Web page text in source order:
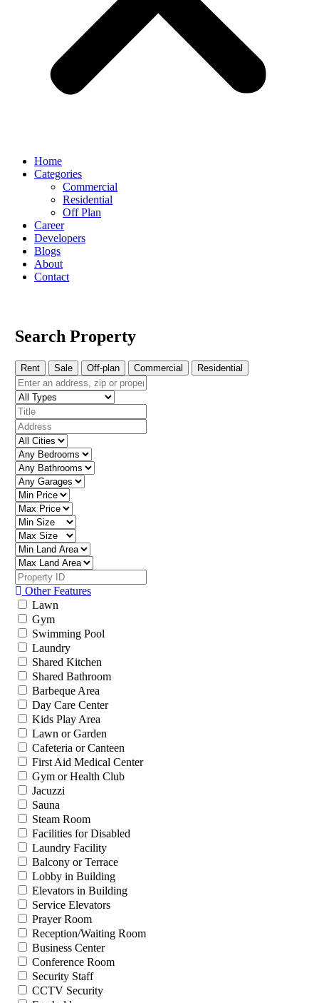
Home
Categories
Commercial
Residential
Off Plan
Career
Developers
Blogs
About
Contact
Search Property
Rent Sale Off-plan Commercial Residential
Other Features
Lawn
Gym
Swimming Pool
Laundry
Shared Kitchen
Shared Bathroom
Barbeque Area
Day Care Center
Kids Play Area
Lawn or Garden
Cafeteria or Canteen
First Aid Medical Center
Gym or Health Club
Jacuzzi
Sauna
Steam Room
Facilities for Disabled
Laundry Facility
Balcony or Terrace
Lobby in Building
Elevators in Building
Service Elevators
Prayer Room
Reception/Waiting Room
Business Center
Conference Room
Security Staff
CCTV Security